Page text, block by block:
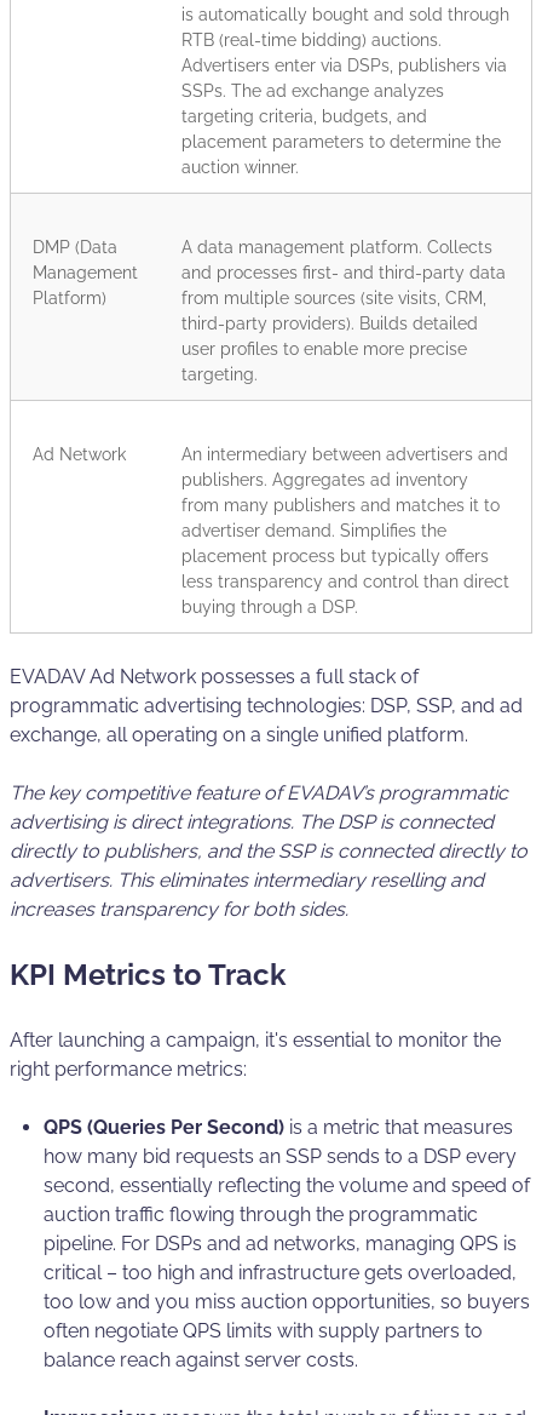
is automatically bought and sold through
RTB (real-time bidding) auctions.
Advertisers enter via DSPs, publishers via
SSPs. The ad exchange analyzes
targeting criteria, budgets, and
placement parameters to determine the
auction winner.
DMP (Data
Management
Platform)
A data management platform. Collects
and processes first- and third-party data
from multiple sources (site visits, CRM,
third-party providers). Builds detailed
user profiles to enable more precise
targeting.
Ad Network
An intermediary between advertisers and
publishers. Aggregates ad inventory
from many publishers and matches it to
advertiser demand. Simplifies the
placement process but typically offers
less transparency and control than direct
buying through a DSP.
EVADAV Ad Network possesses a full stack of
programmatic advertising technologies: DSP, SSP, and ad
exchange, all operating on a single unified platform.
The key competitive feature of EVADAV’s programmatic
advertising is direct integrations. The DSP is connected
directly to publishers, and the SSP is connected directly to
advertisers. This eliminates intermediary reselling and
increases transparency for both sides.
KPI Metrics to Track
After launching a campaign, it's essential to monitor the
right performance metrics:
QPS (Queries Per Second) is a metric that measures
how many bid requests an SSP sends to a DSP every
second, essentially reflecting the volume and speed of
auction traffic flowing through the programmatic
pipeline. For DSPs and ad networks, managing QPS is
critical – too high and infrastructure gets overloaded,
too low and you miss auction opportunities, so buyers
often negotiate QPS limits with supply partners to
balance reach against server costs.